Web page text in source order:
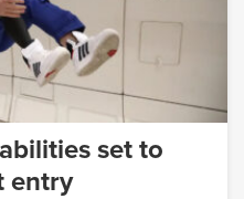
set to
entry